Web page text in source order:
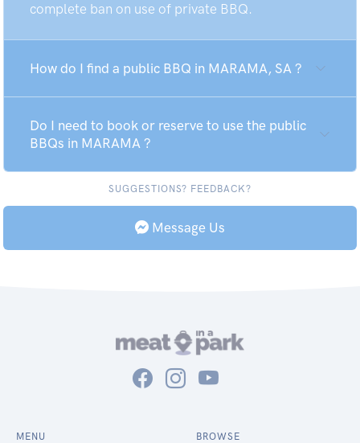
complete ban on use of private BBQ.
How do I find a public BBQ in MARAMA, SA ?
Do I need to book or reserve to use the public
BBQs in MARAMA ?
SUGGESTIONS? FEEDBACK?
Message Us
MENU BROWSE